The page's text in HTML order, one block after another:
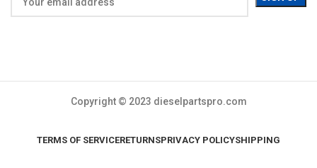
Copyright © 2023 dieselpartspro.com
TERMS OF SERVICERETURNSPRIVACY POLICYSHIPPING